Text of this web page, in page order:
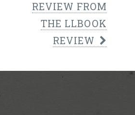
REVIEW FROM
THE LLBOOK
REVIEW